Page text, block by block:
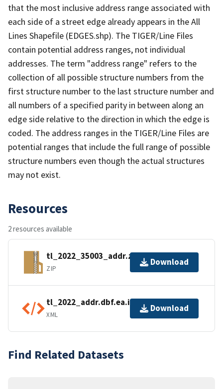
that the most inclusive address range associated with
each side of a street edge already appears in the All
Lines Shapefile (EDGES.shp). The TIGER/Line Files
contain potential address ranges, not individual
addresses. The term "address range" refers to the
collection of all possible structure numbers from the
first structure number to the last structure number and
all numbers of a specified parity in between along an
edge side relative to the direction in which the edge is
coded. The address ranges in the TIGER/Line Files are
potential ranges that include the full range of possible
structure numbers even though the actual structures
may not exist.
Resources
2 resources available
tl_2022_35003_addr.zip
ZIP
Download
tl_2022_addr.dbf.ea.iso.xml
XML
Download
Find Related Datasets